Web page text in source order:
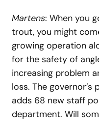
Martens: When you
trout, you might
growing operation
for the safety of
increasing problem
loss. The
adds 68 new staff
department. Will